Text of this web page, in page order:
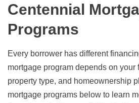
Centennial
Programs
Every borrower has different
mortgage program depends on your
property type, and homeownership
mortgage programs below to learn